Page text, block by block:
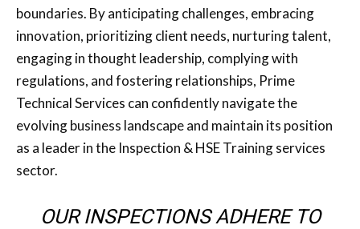
boundaries. By anticipating challenges, embracing
innovation, prioritizing client needs, nurturing talent,
engaging in thought leadership, complying with
regulations, and fostering relationships, Prime
Technical Services can confidently navigate the
evolving business landscape and maintain its position
as a leader in the Inspection & HSE Training services
sector.
OUR INSPECTIONS ADHERE TO